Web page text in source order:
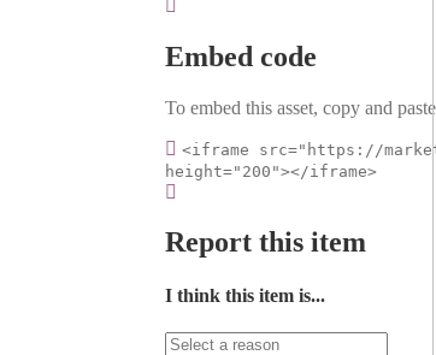
Embed code
To embed this asset, copy and
<iframe src="https://
height="200"></iframe>
Report this item
I think this item is...